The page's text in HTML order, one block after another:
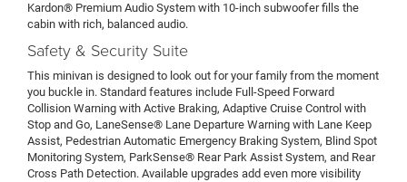
Kardon® Premium Audio System with 10-inch subwoofer fills the
cabin with rich, balanced audio.
Safety & Security Suite
This minivan is designed to look out for your family from the moment
you buckle in. Standard features include Full-Speed Forward
Collision Warning with Active Braking, Adaptive Cruise Control with
Stop and Go, LaneSense® Lane Departure Warning with Lane Keep
Assist, Pedestrian Automatic Emergency Braking System, Blind Spot
Monitoring System, ParkSense® Rear Park Assist System, and Rear
Cross Path Detection. Available upgrades add even more visibility